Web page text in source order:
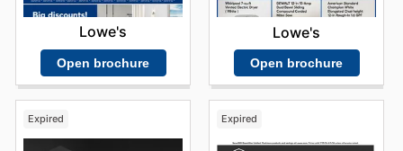
Lowe's
Open brochure
Lowe's
Open brochure
Expired Expired